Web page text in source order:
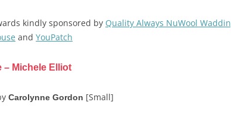
kindly sponsored by Quality Always NuWool
and YouPatch
– Michele Elliot
Carolynne Gordon [Small]